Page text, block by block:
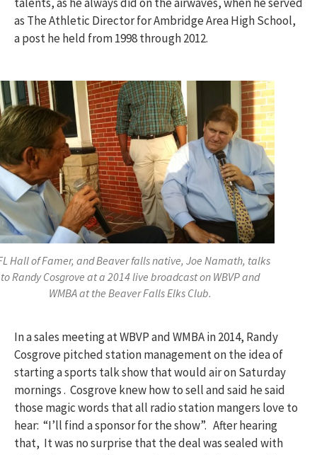
as The Athletic Director for Ambridge Area High School,
a post he held from 1998 through 2012.
Hall of Famer, and Beaver falls native, Joe Namath, talks
to Randy Cosgrove at a 2014 live broadcast on WBVP and
WMBA at the Beaver Falls Elks Club.
In a sales meeting at WBVP and WMBA in 2014, Randy
Cosgrove pitched station management on the idea of
starting a sports talk show that would air on Saturday
mornings . Cosgrove knew how to sell and said he said
those magic words that all radio station mangers love to
hear: “I’ll find a sponsor for the show”. After hearing
that, It was no surprise that the deal was sealed with